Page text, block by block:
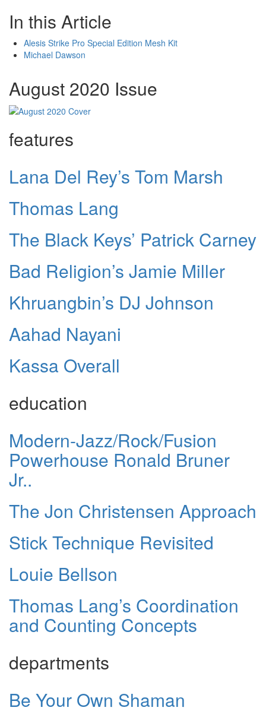
In this Article
Alesis Strike Pro Special Edition Mesh Kit
Michael Dawson
August 2020 Issue
features
Lana Del Rey’s Tom Marsh
Thomas Lang
The Black Keys’ Patrick Carney
Bad Religion’s Jamie Miller
Khruangbin’s DJ Johnson
Aahad Nayani
Kassa Overall
education
Modern-Jazz/Rock/Fusion
Powerhouse Ronald Bruner
Jr..
The Jon Christensen Approach
Stick Technique Revisited
Louie Bellson
Thomas Lang’s Coordination
and Counting Concepts
departments
Be Your Own Shaman